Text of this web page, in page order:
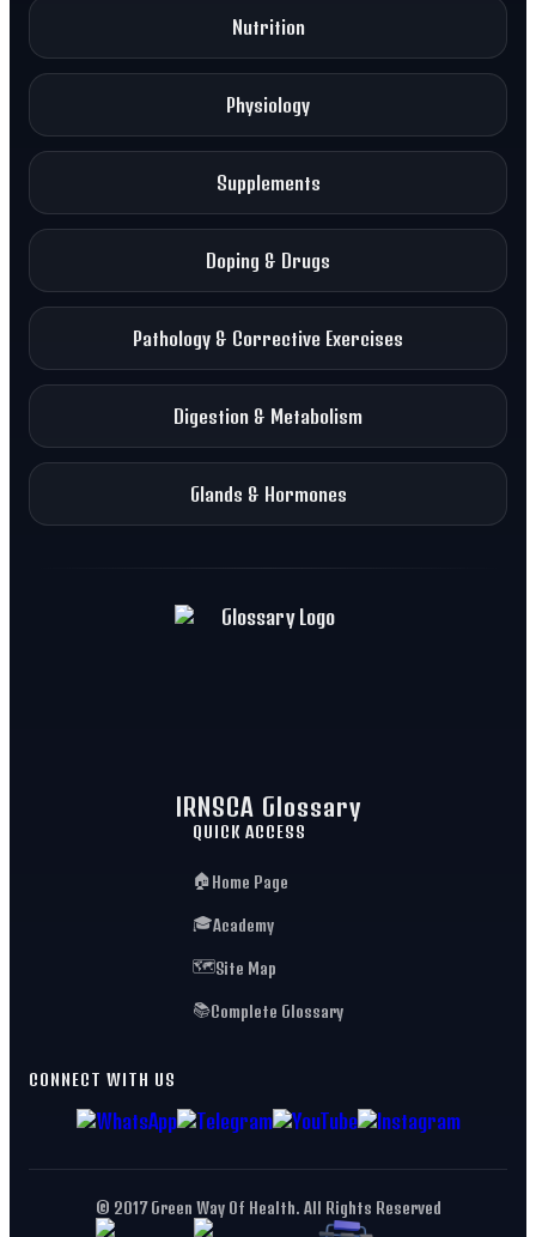
Nutrition
Physiology
Supplements
Doping & Drugs
Pathology & Corrective Exercises
Digestion & Metabolism
Glands & Hormones
IRNSCA Glossary
QUICK ACCESS
🏠 Home Page
🎓Academy
🗺️Site Map
📚Complete Glossary
CONNECT WITH US
© 2017 Green Way Of Health. All Rights Reserved